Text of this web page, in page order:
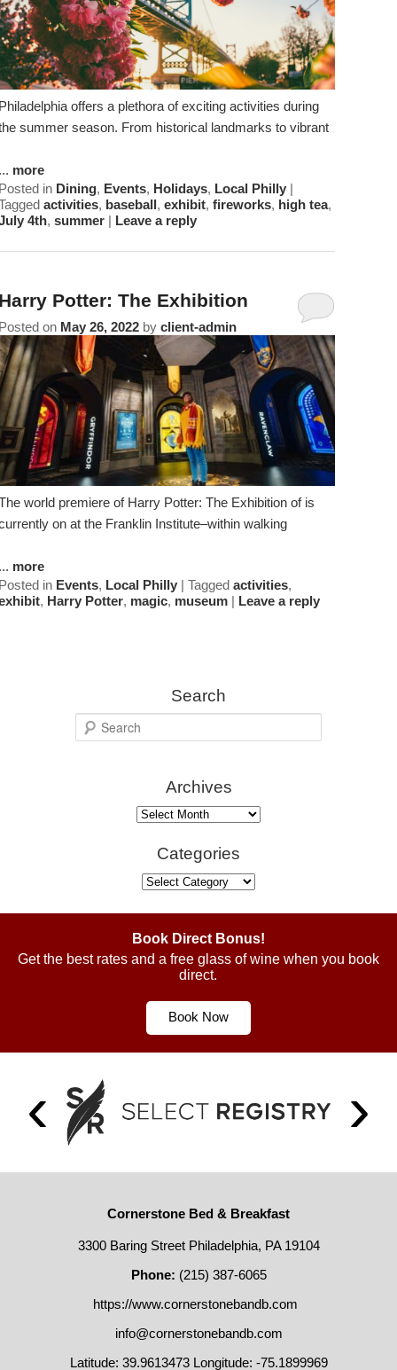
offers a plethora of exciting activities during
summer season. From historical landmarks to vibrant
more
in Dining, Events, Holidays, Local Philly |
activities, baseball,exhibit,fireworks, high tea,
4th,summer | Leave a reply
Potter: The Exhibition
on May 26, 2022 byclient-admin
world premiere of Harry Potter: The Exhibition of is
on at the Franklin Institute–within walking
more
in Events, Local Philly |Tagged activities,
, Harry Potter, magic, museum | Leave a reply
Search
e
Archives
Archives
Categories
Categories
Book Direct Bonus!
Get the best rates and a free glass of wine when you book
direct.
Book Now
Cornerstone Bed & Breakfast
3300 Baring Street Philadelphia, PA 19104
Phone: (215) 387-6065
https://www.cornerstonebandb.com
info@cornerstonebandb.com
Latitude: 39.9613473 Longitude: -75.1899969